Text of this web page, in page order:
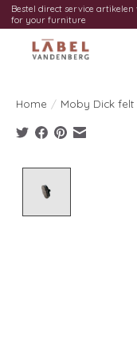
Bestel direct service
for your furniture
Home / Moby Dick felt